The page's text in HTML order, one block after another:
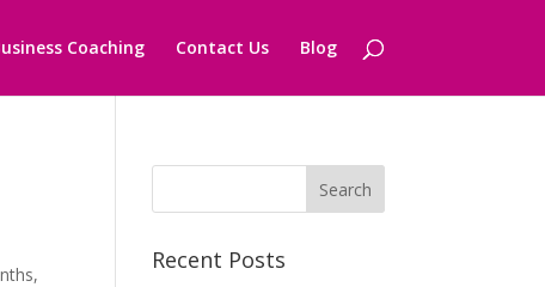
Coaching Contact Us Blog
Recent Posts